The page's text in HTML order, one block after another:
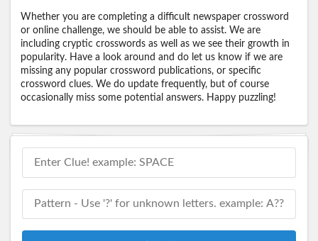
Whether you are completing a difficult newspaper crossword
or online challenge, we should be able to assist. We are
including cryptic crosswords as well as we see their growth in
popularity. Have a look around and do let us know if we are
missing any popular crossword publications, or specific
crossword clues. We do update frequently, but of course
occasionally miss some potential answers. Happy puzzling!